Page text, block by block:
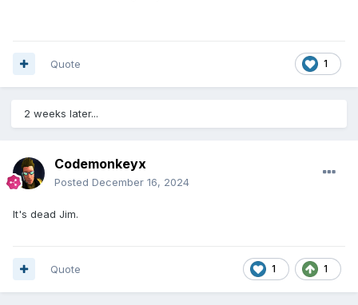
1
Quote
2 weeks later...
Codemonkeyx
Posted December 16, 2024
It's dead Jim.
1 1
Quote